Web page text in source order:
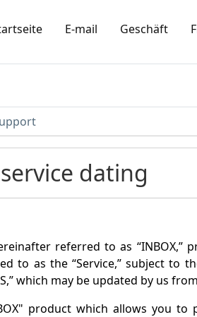
E-mail Geschäft
dating
referred to as “INBOX,”
to as the “Service,” subject to
which may be updated by us
" product which allows you to